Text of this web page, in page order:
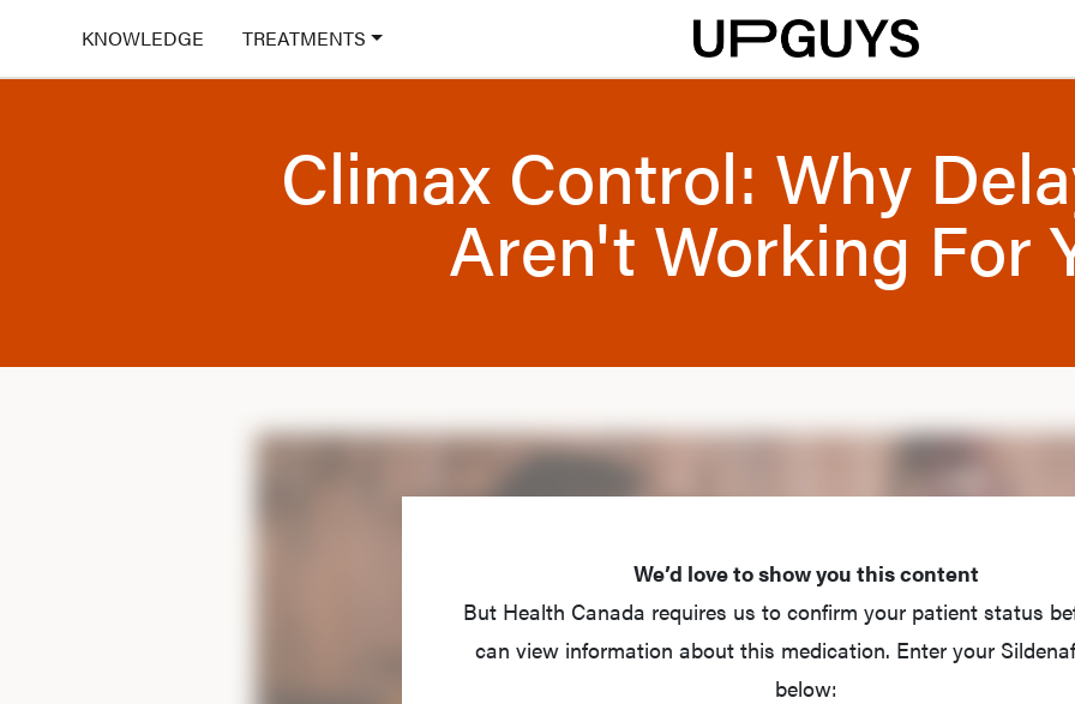
KNOWLEDGE TREATMENTS
Climax Control: Why
Aren't Working For
We’d love to show you this content
But Health Canada requires us to confirm your patient status
can view information about this medication. Enter your
below: